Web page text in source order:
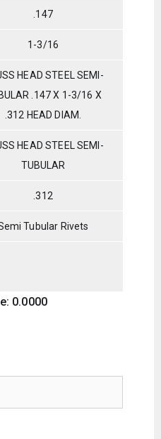
.147
1-3/16
HEAD STEEL SEMI-
.147 X 1-3/16 X
.312 HEAD DIAM.
HEAD STEEL SEMI-
TUBULAR
.312
Tubular Rivets
0.0000